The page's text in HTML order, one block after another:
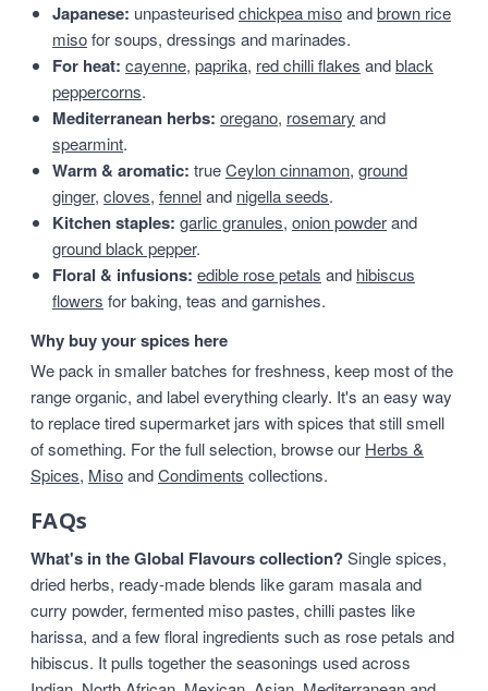
Japanese: unpasteurisedchickpea misoandbrown rice
misofor soups, dressings and marinades.
For heat: cayenne, paprika, red chilli flakes andblack
peppercorns.
Mediterranean herbs: oregano, rosemary and
spearmint.
Warm & aromatic: trueCeylon cinnamon, ground
ginger, cloves, fenneland nigella seeds.
Kitchen staples: garlic granules, onion powderand
ground black pepper.
Floral & infusions: edible rose petals and hibiscus
flowers for baking, teas and garnishes.
Why buy your spices here
We pack in smaller batches for freshness, keep most of the
range organic, and label everything clearly. It's an easy way
to replace tired supermarket jars with spices that still smell
of something. For the full selection, browse our Herbs &
Spices, MisoandCondiments collections.
FAQs
What's in the Global Flavours collection?Single spices,
dried herbs, ready-made blends like garam masala and
curry powder, fermented miso pastes, chilli pastes like
harissa, and a few floral ingredients such as rose petals and
hibiscus. It pulls together the seasonings used across